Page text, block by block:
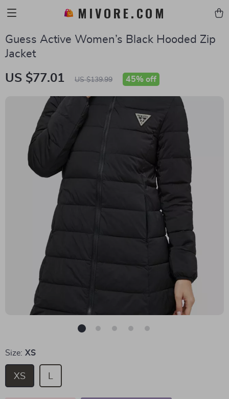
MIVORE.COM
Guess Active Women’s Black Hooded Zip
Jacket
US $77.01 US $139.99 45% off
Size: XS
XS L